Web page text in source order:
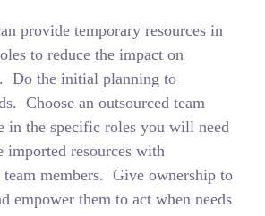
provide temporary resources in
to reduce the impact on
Do the initial planning to
Choose an outsourced team
in the specific roles you will need
imported resources with
members. Give ownership to
empower them to act when needs